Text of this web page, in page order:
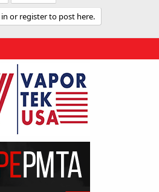
or register to post here.